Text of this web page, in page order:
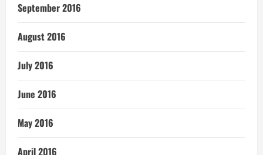
September 2016
August 2016
July 2016
June 2016
May 2016
April 2016